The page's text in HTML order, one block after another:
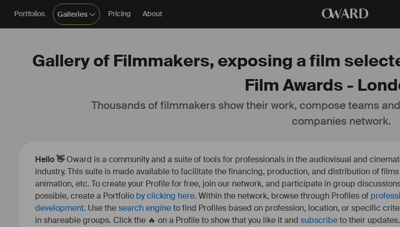
Portfolios Galleries Pricing About OWARD
Gallery of Filmmakers, exposing a film
Film Awards -
Thousands of filmmakers show their work, compose teams
companies network.
Hello 👋Oward is a community and a suite of tools for professionals in the audiovisual and
industry. This suite is made available to facilitate the financing, production, and distribution of
animation, etc. To create your Profile for free, join our network, and participate in group
possible, create a Portfolio by clicking here. Within the network, browse through Profiles of
development. Use thesearch engineto find Profiles based on profession, location, or specific
in shareable groups. Click the 🔥 on a Profile to show that you like it and subscribeto their